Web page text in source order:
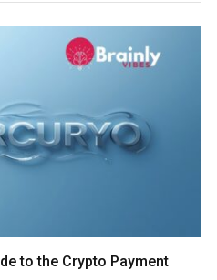
to the Crypto Payment